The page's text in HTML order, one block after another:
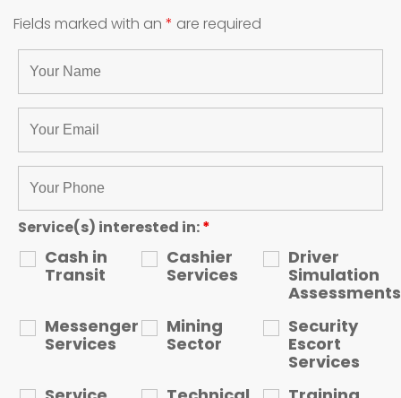
Fields marked with an * are required
Service(s) interested in:*
Cash in
Transit
Cashier
Services
Driver
Simulation
Assessments
Messenger
Services
Mining
Sector
Security
Escort
Services